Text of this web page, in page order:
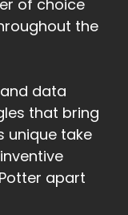
of choice
the
data
that bring
unique take
apart